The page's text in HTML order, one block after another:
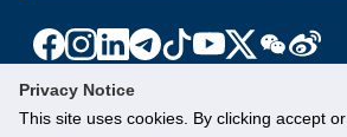
Privacy Notice
This site uses cookies. By clicking accept or